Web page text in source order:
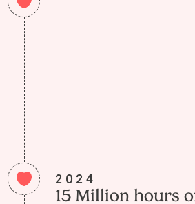
2024
15 Million hours